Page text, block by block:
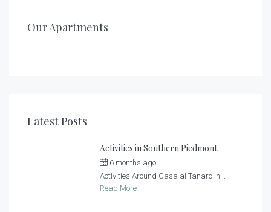
Our Apartments
1 1 2
Casa al Tanaro – Apartment 1
Latest Posts
Activities in Southern Piedmont
6 months ago
Activities Around Casa al Tanaro in...
Read More